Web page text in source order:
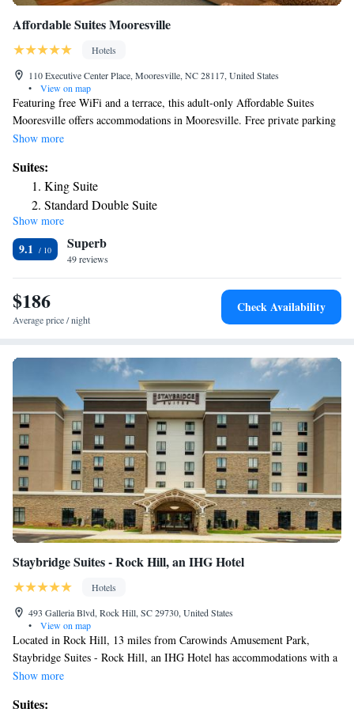
Affordable Suites Mooresville
Hotels
110 Executive Center Place, Mooresville, NC 28117, United States
•
View on map
Featuring free WiFi and a terrace, this adult-only Affordable Suites
Mooresville offers accommodations in Mooresville. Free private parking
is available on site. Every room has a flat-screen TV with cable channels.
25 mi from Affordable Suites Mooresville, while Concord is 21 mi away.
Charlotte Douglas International Airport is 27 mi from the property.
Show more
Suites:
King Suite
Standard Double Suite
Show more
9.1 Superb
49 reviews
$186
Average price / night
Check Availability
Staybridge Suites - Rock Hill, an IHG Hotel
Hotels
493 Galleria Blvd, Rock Hill, SC 29730, United States
•
View on map
Located in Rock Hill, 13 miles from Carowinds Amusement Park,
Staybridge Suites - Rock Hill, an IHG Hotel has accommodations with a
fitness center, free private parking, a shared lounge and barbecue
Show more
Suites: